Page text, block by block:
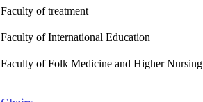
Faculty of treatment
Faculty of International Education
Faculty of Folk Medicine and Higher Nursing